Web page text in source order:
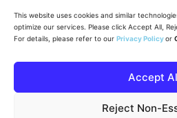
This website uses cookies and similar
optimize our services. Please click Accept All,
For details, please refer to our Privacy Policyor
Accept
Reject Non-
News
Contact Us